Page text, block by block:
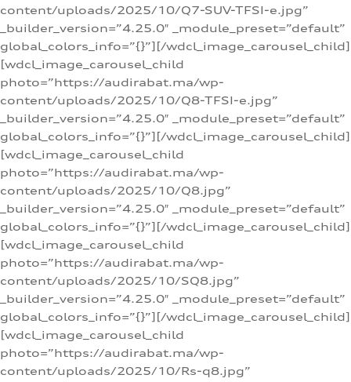
content/uploads/2025/10/Q7-SUV-TFSI-e.jpg”
_builder_version=”4.25.0″ _module_preset=”default”
global_colors_info=”{}”][/wdcl_image_carousel_child]
[wdcl_image_carousel_child
photo=”https://audirabat.ma/wp-
content/uploads/2025/10/Q8-TFSI-e.jpg”
_builder_version=”4.25.0″ _module_preset=”default”
global_colors_info=”{}”][/wdcl_image_carousel_child]
[wdcl_image_carousel_child
photo=”https://audirabat.ma/wp-
content/uploads/2025/10/Q8.jpg”
_builder_version=”4.25.0″ _module_preset=”default”
global_colors_info=”{}”][/wdcl_image_carousel_child]
[wdcl_image_carousel_child
photo=”https://audirabat.ma/wp-
content/uploads/2025/10/SQ8.jpg”
_builder_version=”4.25.0″ _module_preset=”default”
global_colors_info=”{}”][/wdcl_image_carousel_child]
[wdcl_image_carousel_child
photo=”https://audirabat.ma/wp-
content/uploads/2025/10/Rs-q8.jpg”